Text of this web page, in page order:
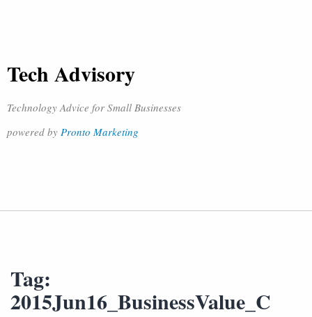
Tech Advisory
Technology Advice for Small Businesses
powered by Pronto Marketing
Tag:
2015Jun16_BusinessValue_C